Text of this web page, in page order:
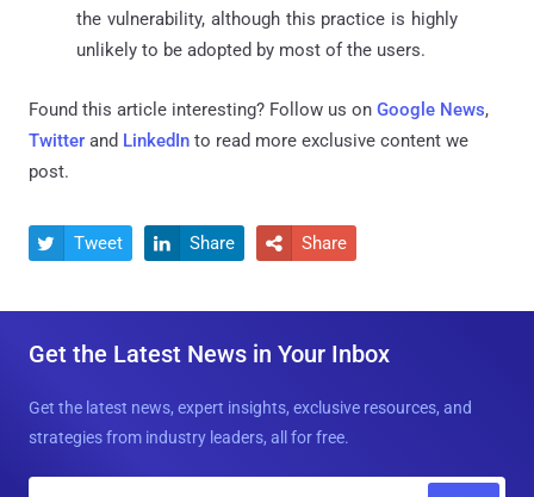
the vulnerability, although this practice is highly
unlikely to be adopted by most of the users.
Found this article interesting? Follow us on Google News,
Twitter and LinkedIn to read more exclusive content we
post.
 Tweet  Share  Share
Get the Latest News in Your Inbox
Get the latest news, expert insights, exclusive resources, and
strategies from industry leaders, all for free.